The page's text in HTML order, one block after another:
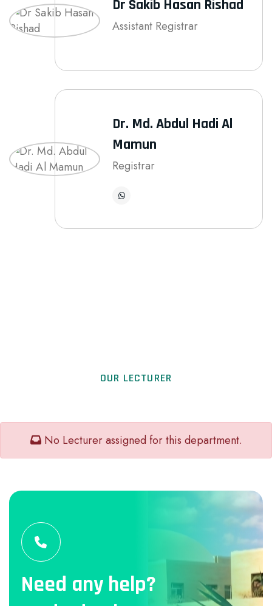
Dr Sakib Hasan Rishad
Assistant Registrar
Dr. Md. Abdul Hadi Al
Mamun
Registrar
OUR LECTURER
No Lecturer assigned for this department.
Need any help?